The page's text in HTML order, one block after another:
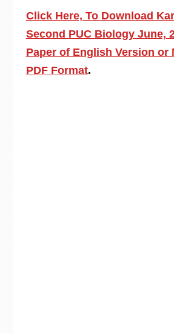
Click Here, To Download
Second PUC Biology June,
Paper of English Version or
PDF Format.